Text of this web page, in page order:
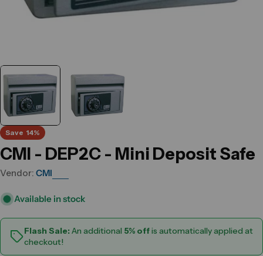
Save 14%
CMI - DEP2C - Mini Deposit Safe
Vendor: CMI
Available in stock
Flash Sale: An additional 5% offis automatically applied at
checkout!